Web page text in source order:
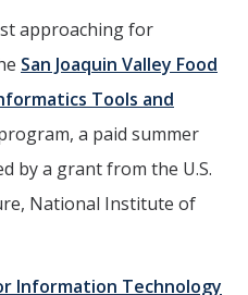
approaching for
San Joaquin Valley Food
Tools and
a paid summer
by a grant from the U.S.
National Institute of
Information Technology